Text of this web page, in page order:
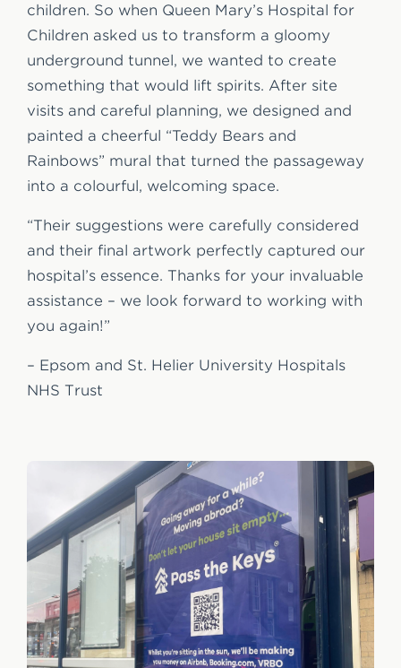
children. So when Queen Mary’s Hospital for
Children asked us to transform a gloomy
underground tunnel, we wanted to create
something that would lift spirits. After site
visits and careful planning, we designed and
painted a cheerful “Teddy Bears and
Rainbows” mural that turned the passageway
into a colourful, welcoming space.
“Their suggestions were carefully considered
and their final artwork perfectly captured our
hospital’s essence. Thanks for your invaluable
assistance – we look forward to working with
you again!”
– Epsom and St. Helier University Hospitals
NHS Trust